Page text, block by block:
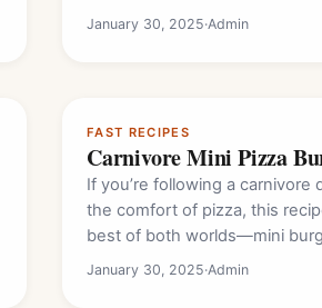
1 tsp distilled white vinegar 1/3
January 30, 2025·Admin
FAST RECIPES
Carnivore Mini Pizza
If you’re following a carnivore
the comfort of pizza, this
best of both worlds—mini
January 30, 2025·Admin